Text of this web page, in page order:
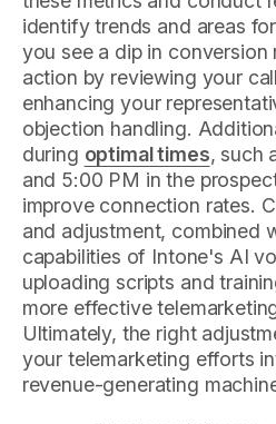
identify trends and areas
you see a dip in conversion
action by reviewing your
enhancing your
objection handling.
during optimal times, such
and 5:00 PM in the
improve connection rates.
and adjustment, combined
capabilities of Intone's AI
uploading scripts and
more effective
Ultimately, the right
your telemarketing efforts
revenue-generating